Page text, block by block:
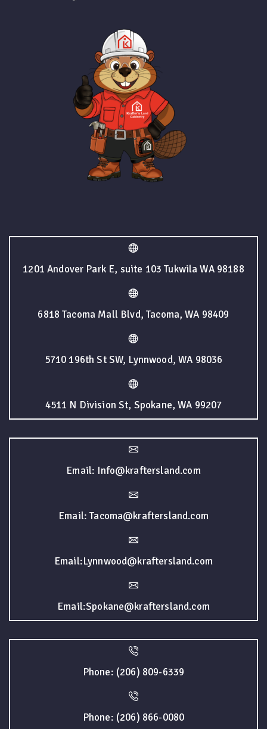
1201 Andover Park E, suite 103 Tukwila WA 98188
6818 Tacoma Mall Blvd, Tacoma, WA 98409
5710 196th St SW, Lynnwood, WA 98036
4511 N Division St, Spokane, WA 99207
Email: Info@kraftersland.com
Email: Tacoma@kraftersland.com
Email:Lynnwood@kraftersland.com
Email:Spokane@kraftersland.com
Phone: (206) 809-6339
Phone: (206) 866-0080